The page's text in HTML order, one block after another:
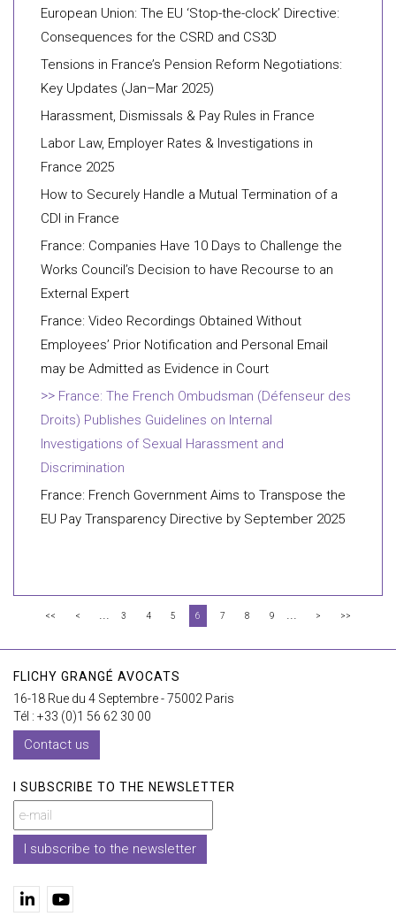
European Union: The EU ‘Stop-the-clock’ Directive:
Consequences for the CSRD and CS3D
Tensions in France’s Pension Reform Negotiations:
Key Updates (Jan–Mar 2025)
Harassment, Dismissals & Pay Rules in France
Labor Law, Employer Rates & Investigations in
France 2025
How to Securely Handle a Mutual Termination of a
CDI in France
France: Companies Have 10 Days to Challenge the
Works Council’s Decision to have Recourse to an
External Expert
France: Video Recordings Obtained Without
Employees’ Prior Notification and Personal Email
may be Admitted as Evidence in Court
France: The French Ombudsman (Défenseur des
Droits) Publishes Guidelines on Internal
Investigations of Sexual Harassment and
Discrimination
France: French Government Aims to Transpose the
EU Pay Transparency Directive by September 2025
<< < ... 3 4 5 6 7 8 9 ... > >>
FLICHY GRANGÉ AVOCATS
16-18 Rue du 4 Septembre - 75002 Paris
Tél : +33 (0)1 56 62 30 00
Contact us
I SUBSCRIBE TO THE NEWSLETTER
I subscribe to the newsletter